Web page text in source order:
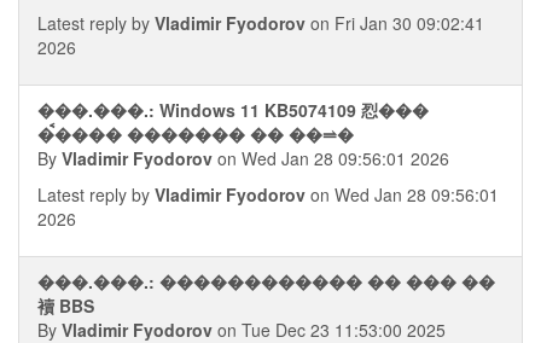
Latest reply by Vladimir Fyodorov on Fri Jan 30 09:02:41
2026
���.���.: Windows 11 KB5074109 㤠���
�ࠩ���� ������� �� ��⥬�
By Vladimir Fyodorov on Wed Jan 28 09:56:01 2026
Latest reply by Vladimir Fyodorov on Wed Jan 28 09:56:01
2026
���.���.: ������������ �� ��� ��
襩 BBS
By Vladimir Fyodorov on Tue Dec 23 11:53:00 2025